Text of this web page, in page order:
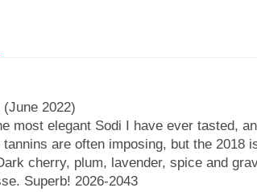
2022)
most elegant Sodi I have ever tasted,
are often imposing, but the 2018
cherry, plum, lavender, spice and
Superb! 2026-2043